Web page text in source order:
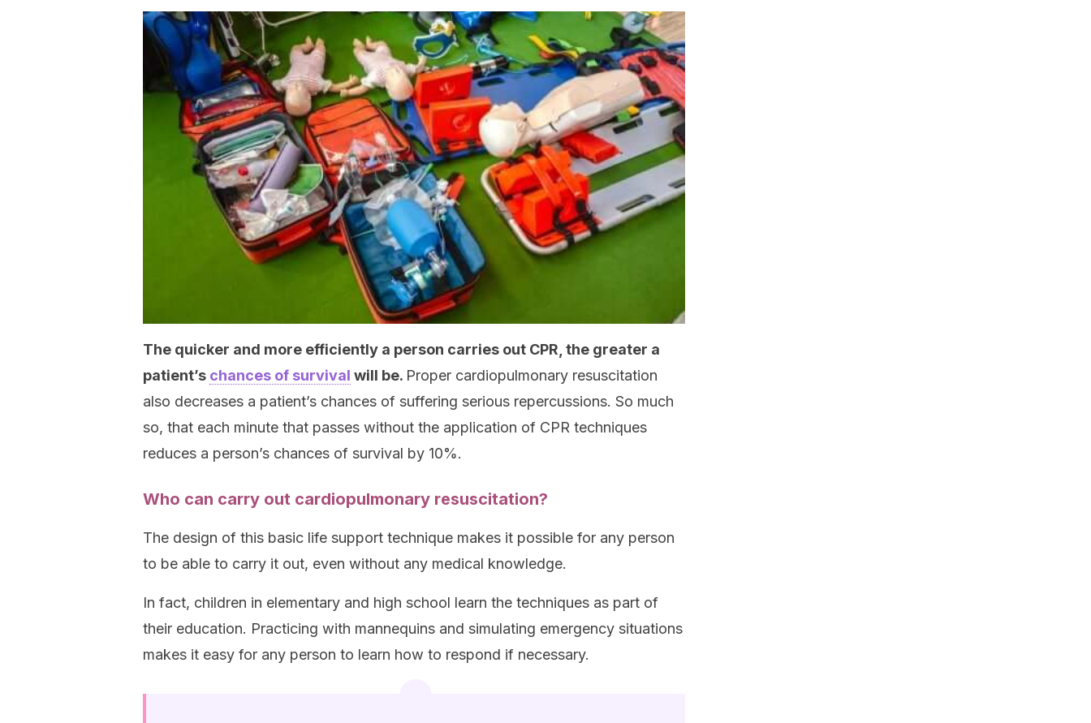
The quicker and more efficiently a person carries out CPR, the greater a
patient’s chances of survival will be. Proper cardiopulmonary resuscitation
also decreases a patient’s chances of suffering serious repercussions. So much
so, that each minute that passes without the application of CPR techniques
reduces a person’s chances of survival by 10%.
Who can carry out cardiopulmonary resuscitation?
The design of this basic life support technique makes it possible for any person
to be able to carry it out, even without any medical knowledge.
In fact, children in elementary and high school learn the techniques as part of
their education. Practicing with mannequins and simulating emergency situations
makes it easy for any person to learn how to respond if necessary.